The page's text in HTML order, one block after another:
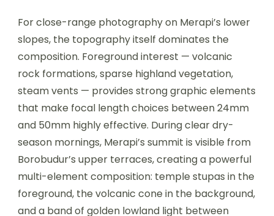
For close-range photography on Merapi’s lower
slopes, the topography itself dominates the
composition. Foreground interest — volcanic
rock formations, sparse highland vegetation,
steam vents — provides strong graphic elements
that make focal length choices between 24mm
and 50mm highly effective. During clear dry-
season mornings, Merapi’s summit is visible from
Borobudur’s upper terraces, creating a powerful
multi-element composition: temple stupas in the
foreground, the volcanic cone in the background,
and a band of golden lowland light between